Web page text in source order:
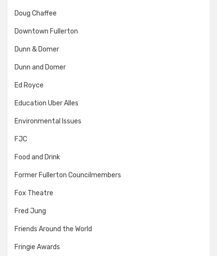
Doug Chaffee
Downtown Fullerton
Dunn & Domer
Dunn and Domer
Ed Royce
Education Uber Alles
Environmental Issues
FJC
Food and Drink
Former Fullerton Councilmembers
Fox Theatre
Fred Jung
Friends Around the World
Fringie Awards